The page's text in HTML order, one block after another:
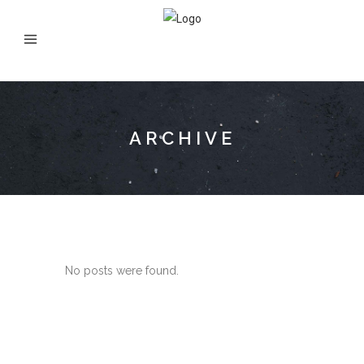
ARCHIVE
No posts were found.